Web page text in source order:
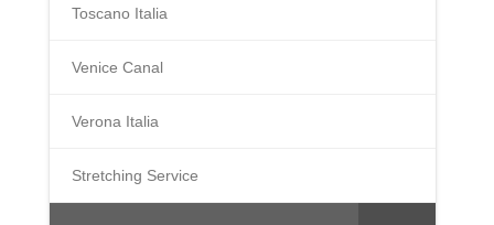
Toscano Italia
Venice Canal
Verona Italia
Stretching Service